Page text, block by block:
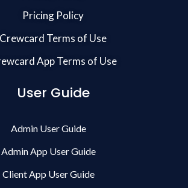
Pricing Policy
Crewcard Terms of Use
App Terms of Use
User Guide
Admin User Guide
Admin App User Guide
Client App User Guide